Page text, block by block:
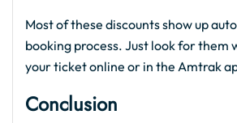
Most of these discounts show up
booking process. Just look for them
your ticket online or in the Amtrak
Conclusion